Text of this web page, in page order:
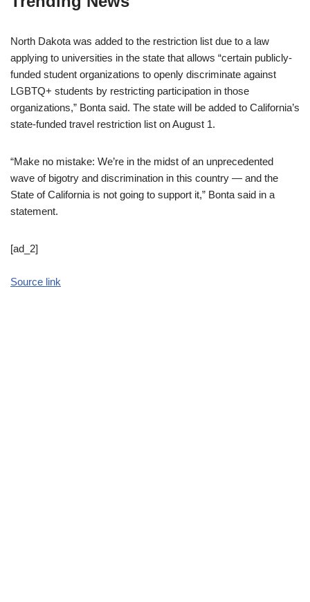
North Dakota was added to the restriction list due to a law
applying to universities in the state that allows “certain publicly-
funded student organizations to openly discriminate against
LGBTQ+ students by restricting participation in those
organizations,” Bonta said. The state will be added to California’s
state-funded travel restriction list on August 1.
“Make no mistake: We’re in the midst of an unprecedented
wave of bigotry and discrimination in this country — and the
State of California is not going to support it,” Bonta said in a
statement.
[ad_2]
Source link